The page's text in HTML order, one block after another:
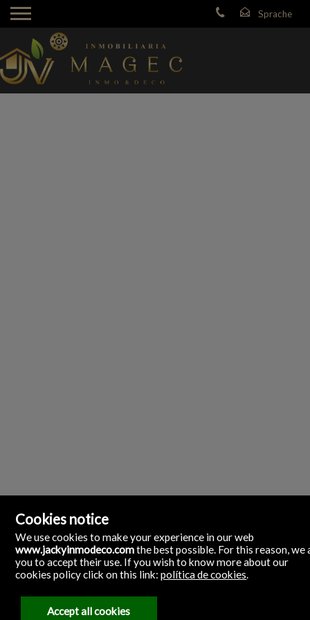
Calle Aragón, 30. Local 1 bajo.
35500 Arrecife, Las Palmas
Cookies notice
We use cookies to make your experience in our web
www.jackyinmodeco.comthe best possible. For this reason, we
you to accept their use. If you wish to know more about our
cookies policy click on this link:política de cookies.
Accept all cookies